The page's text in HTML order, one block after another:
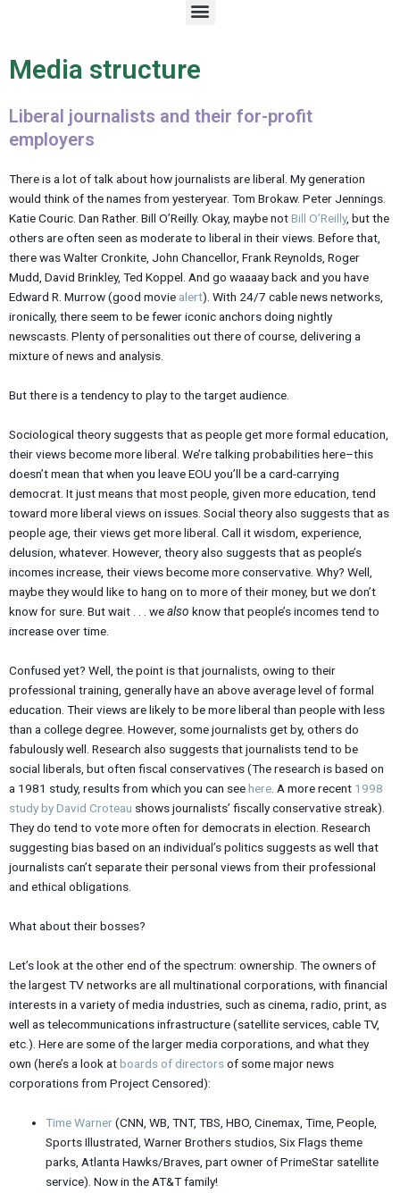
M
e
u
Media structure
Liberal journalists and their for-profit
employers
There is a lot of talk about how journalists are liberal. My generation
would think of the names from yesteryear. Tom Brokaw. Peter Jennings.
Katie Couric. Dan Rather. Bill O’Reilly. Okay, maybe notBill O’Reilly, but the
others are often seen as moderate to liberal in their views. Before that,
there was Walter Cronkite, John Chancellor, Frank Reynolds, Roger
Mudd, David Brinkley, Ted Koppel. And go waaaay back and you have
Edward R. Murrow (good movie alert). With 24/7 cable news networks,
ironically, there seem to be fewer iconic anchors doing nightly
newscasts. Plenty of personalities out there of course, delivering a
mixture of news and analysis.
But there is a tendency to play to the target audience.
Sociological theory suggests that as people get more formal education,
their views become more liberal. We’re talking probabilities here–this
doesn’t mean that when you leave EOU you’ll be a card-carrying
democrat. It just means that most people, given more education, tend
toward more liberal views on issues. Social theory also suggests that as
people age, their views get more liberal. Call it wisdom, experience,
delusion, whatever. However, theory also suggests that as people’s
incomes increase, their views become more conservative. Why? Well,
maybe they would like to hang on to more of their money, but we don’t
know for sure. But wait . . . wealso know that people’s incomes tend to
increase over time.
Confused yet? Well, the point is that journalists, owing to their
professional training, generally have an above average level of formal
education. Their views are likely to be more liberal than people with less
than a college degree. However, some journalists get by, others do
fabulously well. Research also suggests that journalists tend to be
social liberals, but often fiscal conservatives (The research is based on
a 1981 study, results from which you can seehere . A more recent 1998
study by David Croteau shows journalists’ fiscally conservative streak).
They do tend to vote more often for democrats in election. Research
suggesting bias based on an individual’s politics suggests as well that
journalists can’t separate their personal views from their professional
and ethical obligations.
What about their bosses?
Let’s look at the other end of the spectrum: ownership. The owners of
the largest TV networks are all multinational corporations, with financial
interests in a variety of media industries, such as cinema, radio, print, as
well as telecommunications infrastructure (satellite services, cable TV,
etc.). Here are some of the larger media corporations, and what they
own (here’s a look atboards of directorsof some major news
corporations from Project Censored):
Time Warner(CNN, WB, TNT, TBS, HBO, Cinemax, Time, People,
Sports Illustrated, Warner Brothers studios, Six Flags theme
parks, Atlanta Hawks/Braves, part owner of PrimeStar satellite
service). Now in the AT&T family!